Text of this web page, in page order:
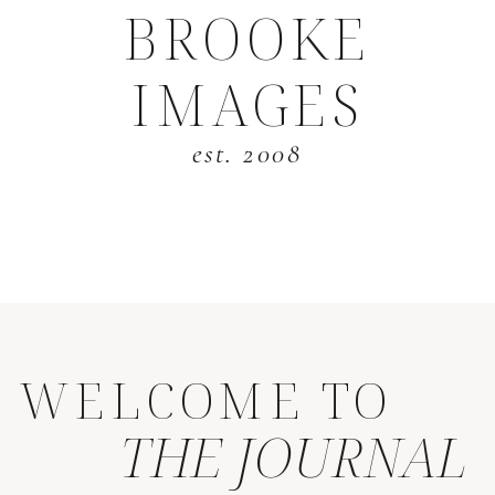
BROOKE
IMAGES
est. 2008
WELCOME TO
THE JOURNAL